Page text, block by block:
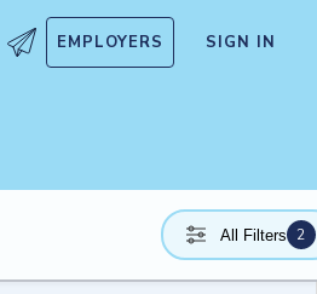
EMPLOYERS SIGN IN
All Filters 2